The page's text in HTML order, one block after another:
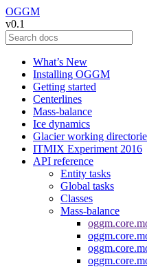
OGGM
v0.1
What’s New
Installing OGGM
Getting started
Centerlines
Mass-balance
Ice dynamics
Glacier working
ITMIX Experiment 2016
API reference
Entity tasks
Global tasks
Classes
Mass-balance